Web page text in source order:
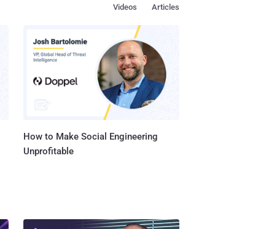
Articles
Videos
How to Make Social Engineering
Unprofitable